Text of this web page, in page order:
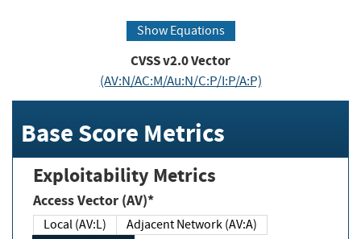
Show Equations
CVSS v2.0 Vector
(AV:N/AC:M/Au:N/C:P/I:P/A:P)
Base Score Metrics
Exploitability Metrics
Access Vector (AV)*
Local (AV:L)
Adjacent Network (AV:A)